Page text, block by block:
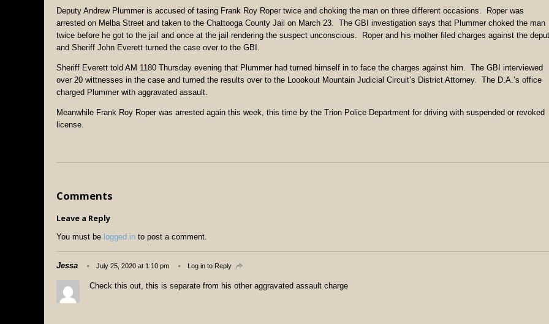
Deputy Andrew Plummer is accused of tasing Frank Roy Roper twice and choking the man on three different occasions. Roper was
arrested on Melba Street and taken to the Chattooga County Jail on March 23. The GBI investigation says that Plummer choked the man
twice before he got to the jail and once at the jail rendering the suspect unconscious. Roper and his mother filed charges against the
and Sheriff John Everett turned the case over to the GBI.
Sheriff Everett told AM 1180 Thursday evening that Plummer had turned himself in to face the charges against him. The GBI interviewed
over 20 wittnesses in the case and turned the results over to the Loookout Mountain Judicial Circuit’s District Attorney. The D.A.’s office
charged Plummer with aggravated assault.
Meanwhile Frank Roy Roper was arrested again this week, this time by the Trion Police Department for driving with suspended or revoked
license.
Comments
Leave a Reply
You must be logged in to post a comment.
Jessa July 25, 2020 at 1:10 pm Log in to Reply
Check this out, this is separate from his other aggravated assault charge